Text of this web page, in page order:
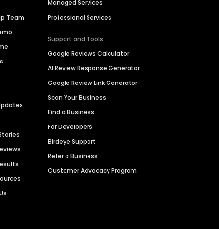
Team
Managed Services
Professional Services
Support and Tools
Google Reviews Calculator
AI Review Response Generator
Google Review Link Generator
Scan Your Business
Find a Business
For Developers
Birdeye Support
Refer a Business
Customer Advocacy Program